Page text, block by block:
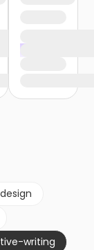
writing